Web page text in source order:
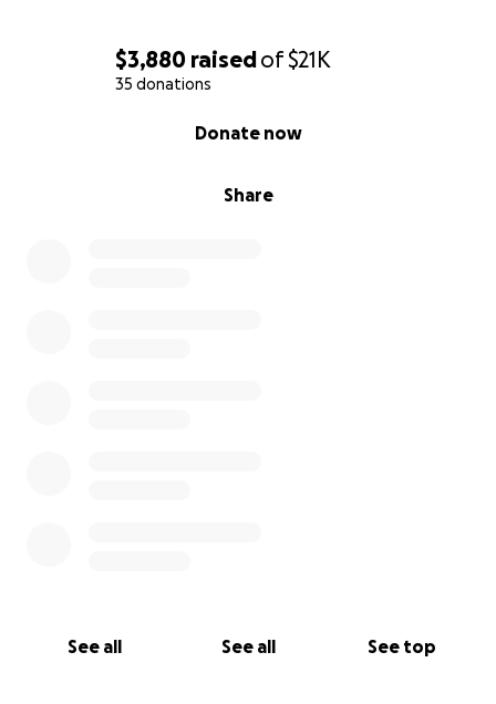
$3,880 raisedof$21K
35 donations
Share
Donate now
See all See all See top